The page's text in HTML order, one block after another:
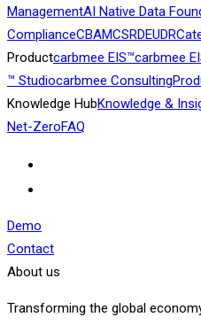
ManagementAI Native Data
ComplianceCBAMCSRDEUDR
Productcarbmee EIS™carbmee
™ Studiocarbmee Consulting
Knowledge HubKnowledge &
Net-ZeroFAQ
Demo
Contact
About us
Transforming the global